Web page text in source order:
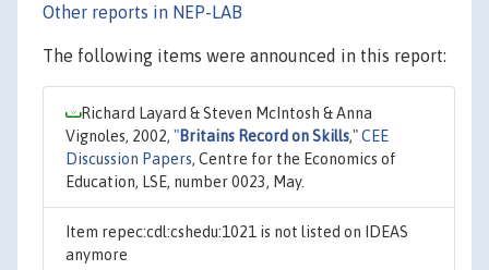
Other reports in NEP-LAB
The following items were announced in this report:
Richard Layard & Steven McIntosh & Anna
Vignoles, 2002, "Britains Record on Skills,"CEE
Discussion Papers, Centre for the Economics of
Education, LSE, number 0023, May.
Item repec:cdl:cshedu:1021 is not listed on IDEAS
anymore